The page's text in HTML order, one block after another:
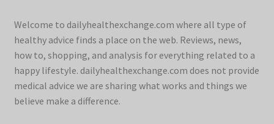
Welcome to dailyhealthexchange.com where all type of
healthy advice finds a place on the web. Reviews, news,
how to, shopping, and analysis for everything related to a
happy lifestyle. dailyhealthexchange.com does not provide
medical advice we are sharing what works and things we
believe make a difference.